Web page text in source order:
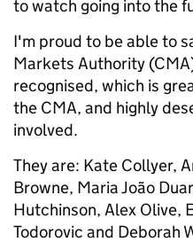
to watch going into the
I'm proud to be able to
Markets Authority
recognised, which is
the CMA, and highly
involved.
They are: Kate Collyer,
Browne, Maria João
Hutchinson, Alex Olive,
Todorovic and Deborah